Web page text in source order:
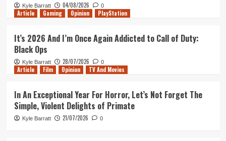
Kyle Barratt 04/08/2026 0
Article Gaming Opinion PlayStation
It’s 2026 And I’m Once Again Addicted to Call of Duty:
Black Ops
Kyle Barratt 28/07/2026 0
Article Film Opinion TV And Movies
In An Exceptional Year For Horror, Let’s Not Forget The
Simple, Violent Delights of Primate
Kyle Barratt 21/07/2026 0